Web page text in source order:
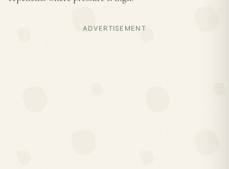
ADVERTISEMENT